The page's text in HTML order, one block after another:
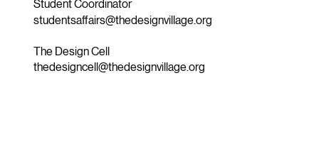
Student Coordinator
studentsaffairs@thedesignvillage.org
The Design Cell
thedesigncell@thedesignvillage.org